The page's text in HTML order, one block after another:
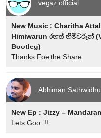
vegaz official
New Music : Charitha
Himiwarun රහත් හිමිවරුන්
Bootleg)
Thanks Foe the Share
Abhiman Sathwidhu
New Ep : Jizzy –
Lets Goo..!!